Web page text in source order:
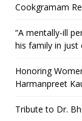
Cookgramam
“A mentally-ill
his family in just
Honoring
Harmanpreet
Tribute to Dr.